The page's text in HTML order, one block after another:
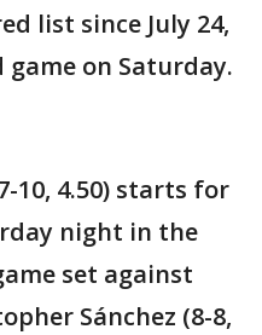
list since July 24,
on Saturday.
10, 4.50) starts for
night in the
set against
Sánchez (8-8,